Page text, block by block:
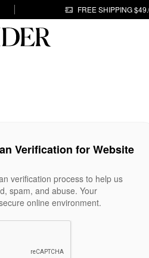
FREE SHIPPING
Verification for Website
verification process to help us
spam, and abuse. Your
online environment.